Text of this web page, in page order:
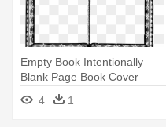
Empty Book Intentionally
Blank Page Book Cover
Coloring - Blank Page Of
Book
4 1